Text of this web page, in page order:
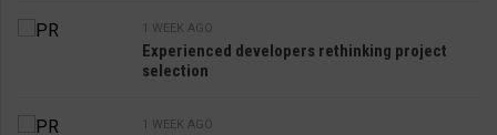
1 WEEK AGO
Experienced developers rethinking project
selection
1 WEEK AGO